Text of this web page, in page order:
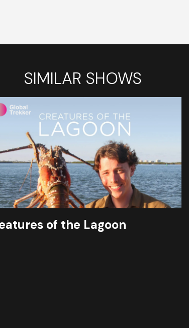
SIMILAR SHOWS
of the Lagoon